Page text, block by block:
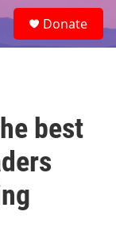
e
a
Donate
best